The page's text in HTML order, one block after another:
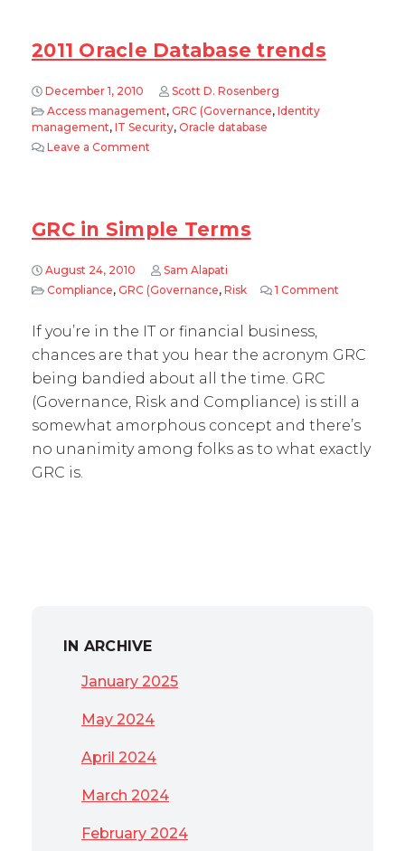
2011 Oracle Database trends
December 1, 2010
Scott D. Rosenberg
Access management, GRC (Governance, Identity
management, IT Security, Oracle database
Leave a Comment
GRC in Simple Terms
August 24, 2010
Sam Alapati
Compliance, GRC (Governance, Risk 1 Comment
If you’re in the IT or financial business,
chances are that you hear the acronym GRC
being bandied about all the time. GRC
(Governance, Risk and Compliance) is still a
somewhat amorphous concept and there’s
no unanimity among folks as to what exactly
GRC is.
IN ARCHIVE
January 2025
May 2024
April 2024
March 2024
February 2024